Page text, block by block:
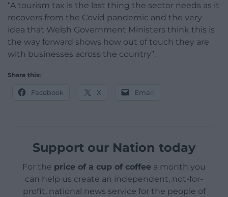
“A tourism tax is the last thing the sector needs as it
recovers from the Covid pandemic and the very
idea that Welsh Government Ministers think this is
the way forward shows how out of touch they are
with businesses across the country”.
Share this:
Facebook X Email
Support our Nation today
For the price of a cup of coffee a month you
can help us create an independent, not-for-
profit, national news service for the people of